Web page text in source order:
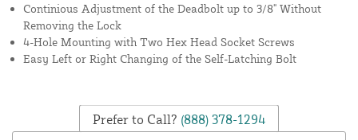
Continious Adjustment of the Deadbolt up to 3/8" Without
Removing the Lock
4-Hole Mounting with Two Hex Head Socket Screws
Easy Left or Right Changing of the Self-Latching Bolt
Prefer to Call? (888) 378-1294